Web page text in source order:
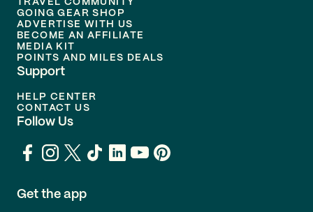
TRAVEL COMMUNITY
GOING GEAR SHOP
ADVERTISE WITH US
BECOME AN AFFILIATE
MEDIA KIT
POINTS AND MILES DEALS
Support
HELP CENTER
CONTACT US
Follow Us
Get the app